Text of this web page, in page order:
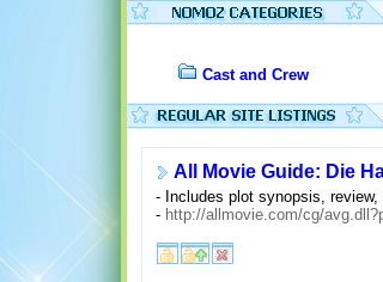
Cast and Crew
All Movie Guide: Die
- Includes plot synopsis,
- http://allmovie.com/cg/